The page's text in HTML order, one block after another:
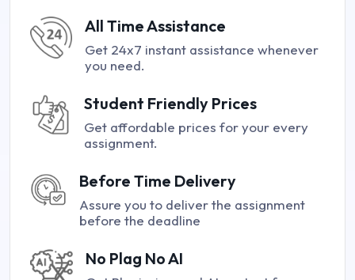
All Time Assistance
Get 24x7 instant assistance whenever
you need.
Student Friendly Prices
Get affordable prices for your every
assignment.
Before Time Delivery
Assure you to deliver the assignment
before the deadline
No Plag No AI